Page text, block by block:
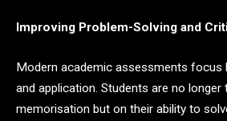
Improving Problem-Solving and
Modern academic assessments focus
and application. Students are no longer
memorisation but on their ability to